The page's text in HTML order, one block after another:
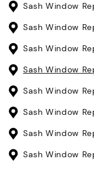
Sash Window
Sash Window
Sash Window
Sash Window
Sash Window
Sash Window
Sash Window
Sash Window